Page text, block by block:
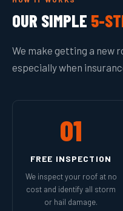
OUR SIMPLE 5-
We make getting a new
especially when
01
FREE INSPECTION
We inspect your roof at no
cost and identify all storm
or hail damage.